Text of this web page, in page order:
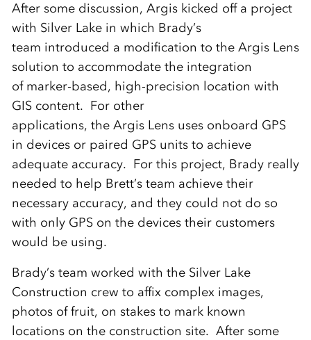
After some discussion, Argis kicked off a project
with Silver Lake in which Brady’s
team introduced a modification to the Argis Lens
solution to accommodate the integration
of marker-based, high-precision location with
GIS content. For other
applications, the Argis Lens uses onboard GPS
in devices or paired GPS units to achieve
adequate accuracy. For this project, Brady really
needed to help Brett’s team achieve their
necessary accuracy, and they could not do so
with only GPS on the devices their customers
would be using.
Brady’s team worked with the Silver Lake
Construction crew to affix complex images,
photos of fruit, on stakes to mark known
locations on the construction site. After some